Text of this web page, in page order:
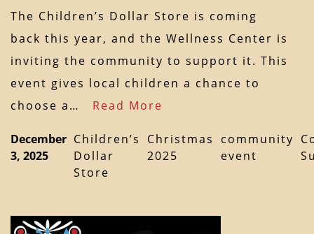
The Children’s Dollar Store is coming
back this year, and the Wellness Center is
inviting the community to support it. This
event gives local children a chance to
choose a… Read More
December
3, 2025
Children’s
Dollar
Store
Christmas
2025
community
event